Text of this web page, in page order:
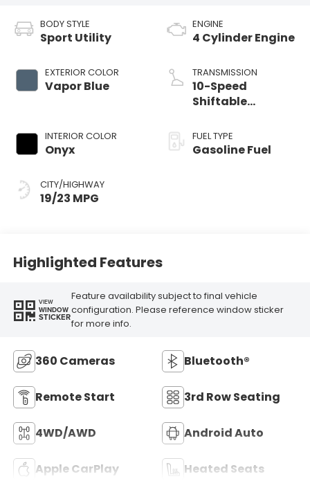
BODY STYLE
Sport Utility
EXTERIOR COLOR
Vapor Blue
INTERIOR COLOR
Onyx
CITY/HIGHWAY
19/23 MPG
ENGINE
4 Cylinder Engine
TRANSMISSION
10-Speed
Shiftable
FUEL TYPE
Gasoline Fuel
Highlighted Features
VIEW
WINDOW
STICKER
Feature availability subject to final vehicle
configuration. Please reference window sticker
for more info.
360 Cameras Bluetooth®
Remote Start 3rd Row Seating
4WD/AWD Android Auto
Apple CarPlay Heated Seats